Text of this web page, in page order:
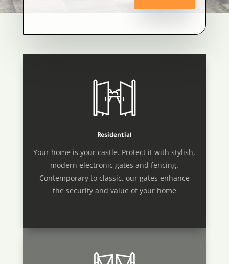
Residential
Your home is your castle. Protect it with stylish,
modern electronic gates and fencing.
Contemporary to classic, our gates enhance
the security and value of your home